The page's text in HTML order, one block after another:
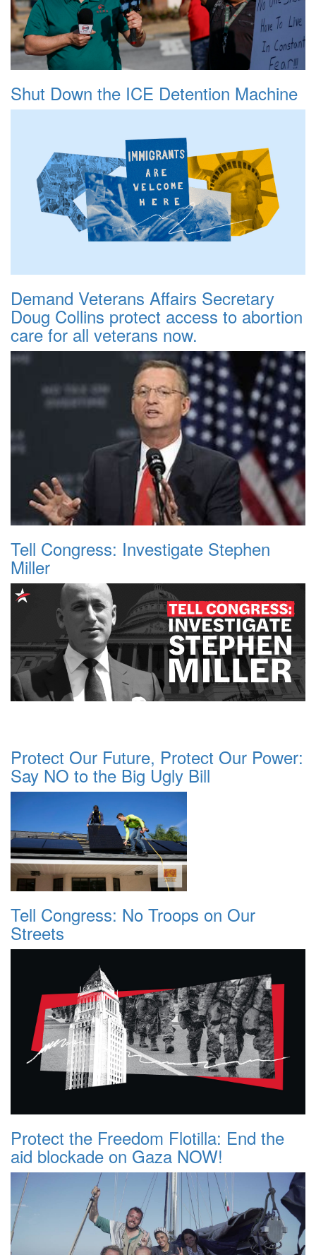
Shut Down the ICE Detention Machine
Demand Veterans Affairs Secretary
Doug Collins protect access to abortion
care for all veterans now.
Tell Congress: Investigate Stephen
Miller
Protect Our Future, Protect Our Power:
Say NO to the Big Ugly Bill
Tell Congress: No Troops on Our
Streets
Protect the Freedom Flotilla: End the
aid blockade on Gaza NOW!